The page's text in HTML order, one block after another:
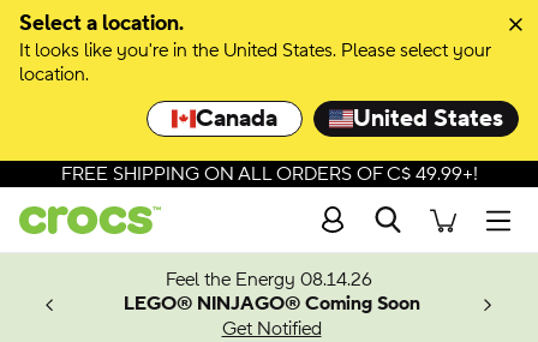
Select a location.
It looks like you're in the United States. Please select your
location.
Canada United States
Skip to colour selection
Skip to product details
FREE SHIPPING ON ALL ORDERS OF C$ 49.99+!
Search
Feel the Energy 08.14.26
LEGO® NINJAGO® Coming Soon
Get Notified